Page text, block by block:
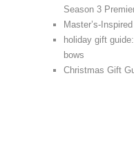
Season 3
Master’s-
holiday gift
bows
Christmas Gift